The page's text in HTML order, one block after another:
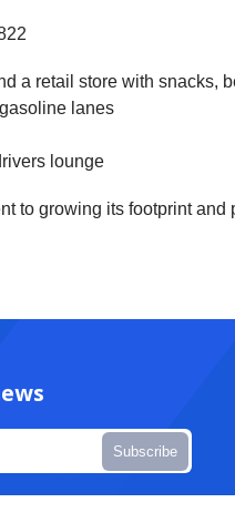
a retail store with snacks,
lanes
lounge
to growing its footprint